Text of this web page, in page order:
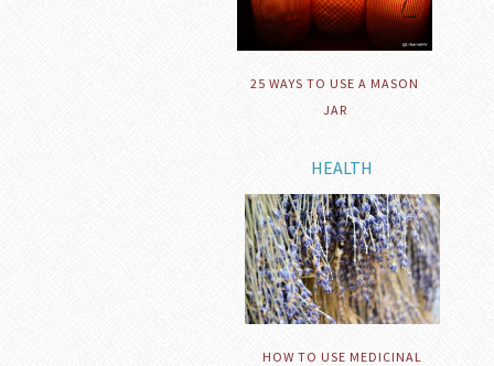
25 WAYS TO USE A MASON
JAR
HEALTH
HOW TO USE MEDICINAL